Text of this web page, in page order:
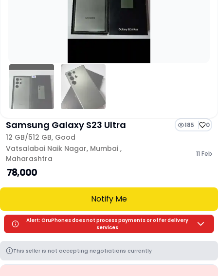
Samsung Galaxy S23 Ultra 185 0
12 GB/512 GB, Good
Vatsalabai Naik Nagar, Mumbai ,
Maharashtra
11 Feb
₹ 78,000
Notify Me
Alert: OruPhones does not process payments or offer delivery
services
This seller is not accepting negotiations currently